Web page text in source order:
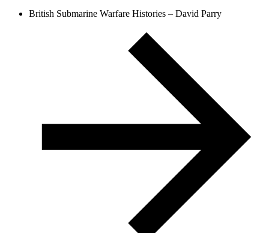
British Submarine Warfare Histories – David Parry